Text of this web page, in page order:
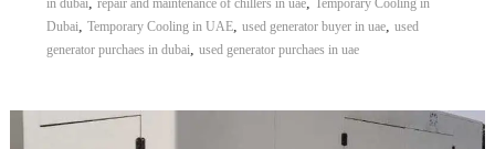
in dubai repair and maintenance of chillers in uae Temporary Cooling in
Dubai, Temporary Cooling in UAE, used generator buyer in uae, used
generator purchaes in dubai, used generator purchaes in uae